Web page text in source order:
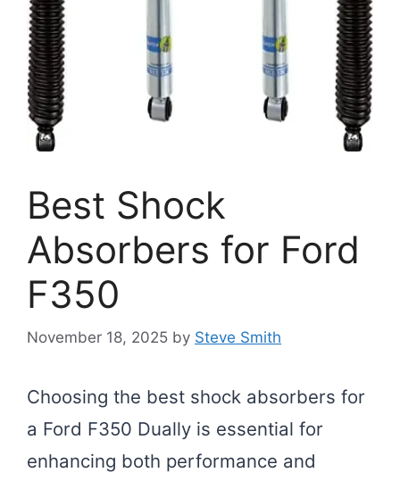
Best Shock
Absorbers for Ford
F350
November 18, 2025 by Steve Smith
Choosing the best shock absorbers for
a Ford F350 Dually is essential for
enhancing both performance and